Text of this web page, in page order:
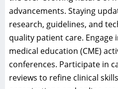
advancements. Staying
research, guidelines, and
quality patient care.
medical education (CME)
conferences. Participate in
reviews to refine clinical